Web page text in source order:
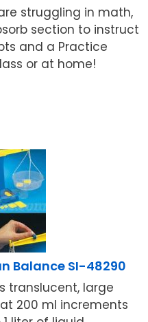
struggling in math,
section to instruct
and a Practice
or at home!
Balance SI-48290
translucent, large
200 ml increments